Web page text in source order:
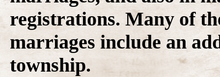
registrations. Many of
marriages include an
township.